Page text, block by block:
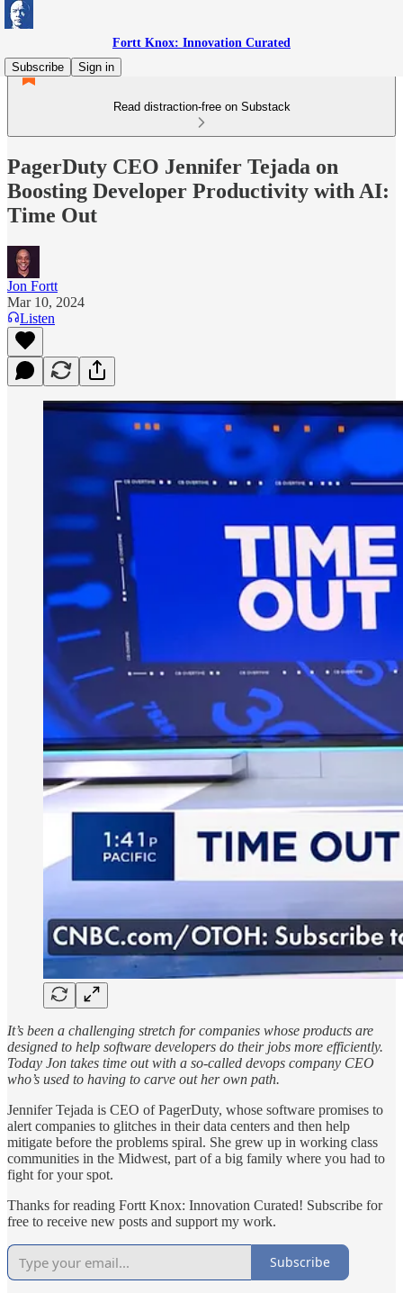
Fortt Knox: Innovation Curated
Subscribe
Sign in
Read distraction-free on Substack
PagerDuty CEO Jennifer Tejada on
Boosting Developer Productivity with AI:
Time Out
Jon Fortt
Mar 10, 2024
Listen
It’s been a challenging stretch for companies whose products are
designed to help software developers do their jobs more efficiently.
Today Jon takes time out with a so-called devops company CEO
who’s used to having to carve out her own path.
Jennifer Tejada is CEO of PagerDuty, whose software promises to
alert companies to glitches in their data centers and then help
mitigate before the problems spiral. She grew up in working class
communities in the Midwest, part of a big family where you had to
fight for your spot.
Thanks for reading Fortt Knox: Innovation Curated! Subscribe for
free to receive new posts and support my work.
Subscribe